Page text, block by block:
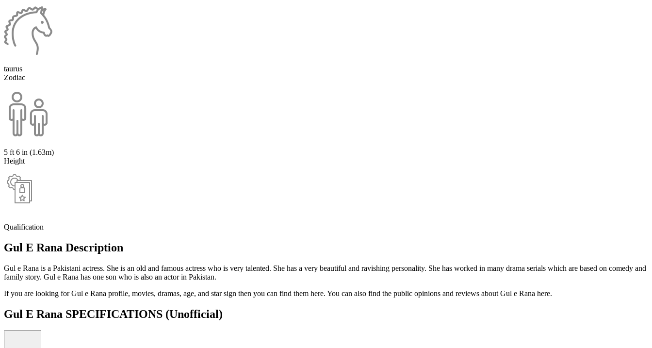
taurus
Zodiac
5 ft 6 in (1.63m)
Height
Qualification
Gul E Rana Description
Gul e Rana is a Pakistani actress. She is an old and famous actress who is very talented. She has a very beautiful and ravishing personality. She has worked in many drama serials which are based on comedy and
family story. Gul e Rana has one son who is also an actor in Pakistan.
If you are looking for Gul e Rana profile, movies, dramas, age, and star sign then you can find them here. You can also find the public opinions and reviews about Gul e Rana here.
Gul E Rana SPECIFICATIONS (Unofficial)